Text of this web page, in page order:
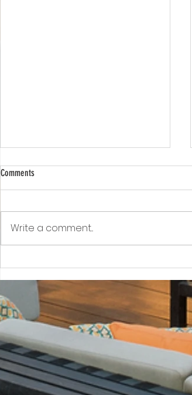
Comments
Write a comment...